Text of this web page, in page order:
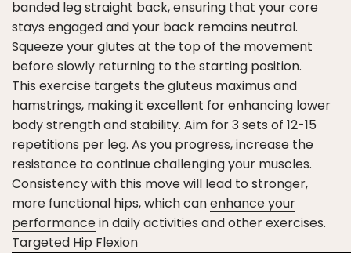
banded leg straight back, ensuring that your core
stays engaged and your back remains neutral.
Squeeze your glutes at the top of the movement
before slowly returning to the starting position.
This exercise targets the gluteus maximus and
hamstrings, making it excellent for enhancing lower
body strength and stability. Aim for 3 sets of 12-15
repetitions per leg. As you progress, increase the
resistance to continue challenging your muscles.
Consistency with this move will lead to stronger,
more functional hips, which canenhance your
performancein daily activities and other exercises.
Targeted Hip Flexion